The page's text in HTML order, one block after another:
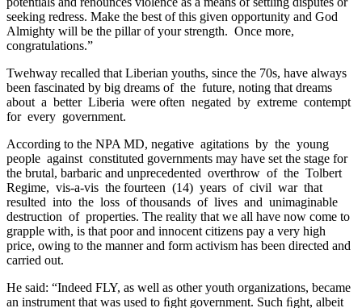
seeking redress. Make the best of this given opportunity and God
Almighty will be the pillar of your strength. Once more,
congratulations.”
Twehway recalled that Liberian youths, since the 70s, have always
been fascinated by big dreams of the future, noting that dreams
about a better Liberia were often negated by extreme contempt
for every government.
According to the NPA MD, negative agitations by the young
people against constituted governments may have set the stage for
the brutal, barbaric and unprecedented overthrow of the Tolbert
Regime, vis-a-vis the fourteen (14) years of civil war that
resulted into the loss of thousands of lives and unimaginable
destruction of properties. The reality that we all have now come to
grapple with, is that poor and innocent citizens pay a very high
price, owing to the manner and form activism has been directed and
carried out.
He said: “Indeed FLY, as well as other youth organizations, became
an instrument that was used to ﬁght government. Such ﬁght, albeit